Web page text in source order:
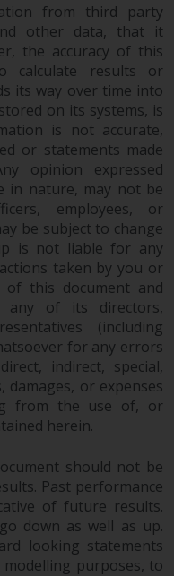
investors
related
complete
relevant
and is for
only. None
on this
constitute
invitation or
to buy any
by
be relied
any
website
specific
does not
the
any
investors.
should be
from third party
other data, that it
the accuracy of this
calculate results or
its way over time into
on its systems, is
is not accurate,
or statements made
opinion expressed
in nature, may not be
employees, or
be subject to change
is not liable for any
taken by you or
this document and
any of its directors,
(including
for any errors
indirect, special,
damages, or expenses
from the use of, or
herein.
should not be
Past performance
of future results.
down as well as up.
looking statements
purposes, to